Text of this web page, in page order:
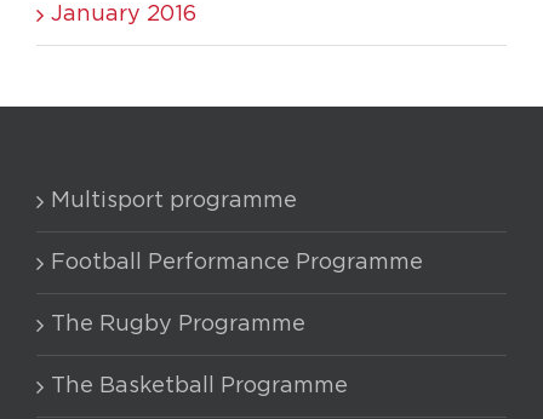
January 2016
Multisport programme
Football Performance Programme
The Rugby Programme
The Basketball Programme